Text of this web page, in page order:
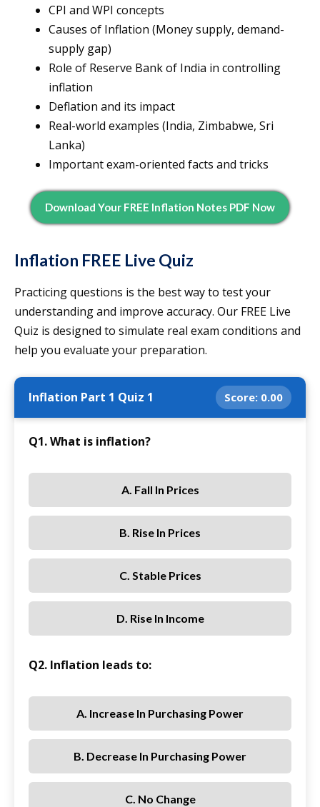
CPI and WPI concepts
Causes of Inflation (Money supply, demand-
supply gap)
Role of Reserve Bank of India in controlling
inflation
Deflation and its impact
Real-world examples (India, Zimbabwe, Sri
Lanka)
Important exam-oriented facts and tricks
Download Your FREE Inflation Notes PDF Now
Inflation FREE Live Quiz
Practicing questions is the best way to test your
understanding and improve accuracy. Our FREE Live
Quiz is designed to simulate real exam conditions and
help you evaluate your preparation.
Inflation Part 1 Quiz 1 Score: 0.00
Q1. What is inflation?
A. Fall In Prices
B. Rise In Prices
C. Stable Prices
D. Rise In Income
Q2. Inflation leads to:
A. Increase In Purchasing Power
B. Decrease In Purchasing Power
C. No Change